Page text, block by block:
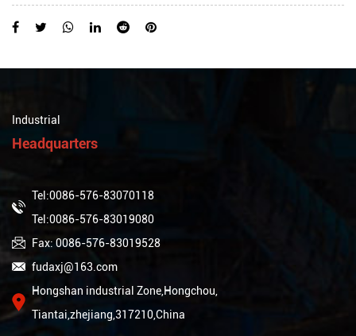
Industrial
Headquarters
Tel:0086-576-83070118
Tel:0086-576-83019080
Fax: 0086-576-83019528
fudaxj@163.com
Hongshan industrial Zone,Hongchou,
Tiantai,zhejiang,317210,China